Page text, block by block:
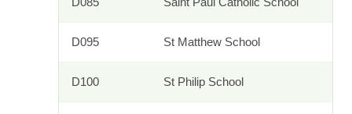
D095 St Matthew School
D100 St Philip School